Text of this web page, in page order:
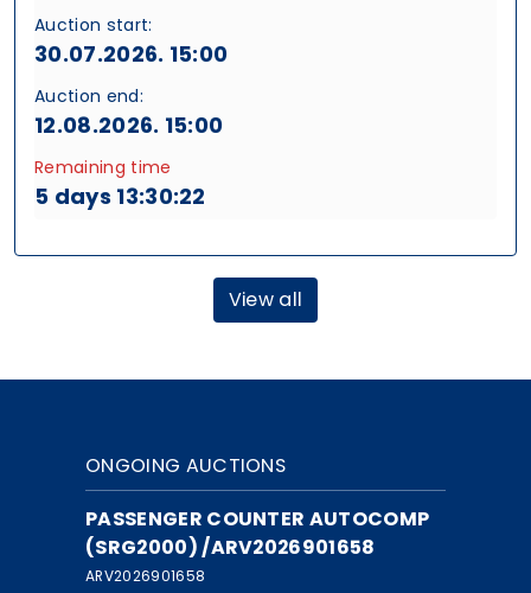
Auction start:
30.07.2026. 15:00
Auction end:
12.08.2026. 15:00
Remaining time
5 days 13:30:21
View all
ONGOING AUCTIONS
PASSENGER COUNTER AUTOCOMP
(SRG2000) /ARV2026901658
ARV2026901658